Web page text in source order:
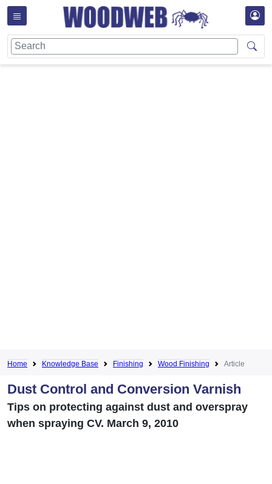
Home Knowledge Base Finishing Wood Finishing Article
Dust Control and Conversion Varnish
Tips on protecting against dust and overspray
when spraying CV. March 9, 2010